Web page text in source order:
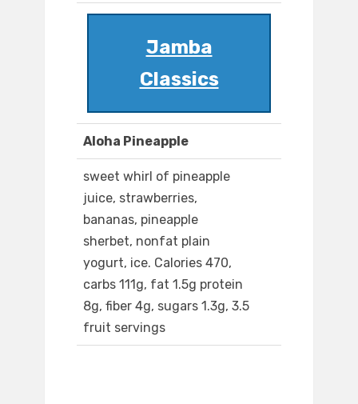
Jamba
Classics
Aloha Pineapple
sweet whirl of pineapple
juice, strawberries,
bananas, pineapple
sherbet, nonfat plain
yogurt, ice. Calories 470,
carbs 111g, fat 1.5g protein
8g, fiber 4g, sugars 1.3g, 3.5
fruit servings